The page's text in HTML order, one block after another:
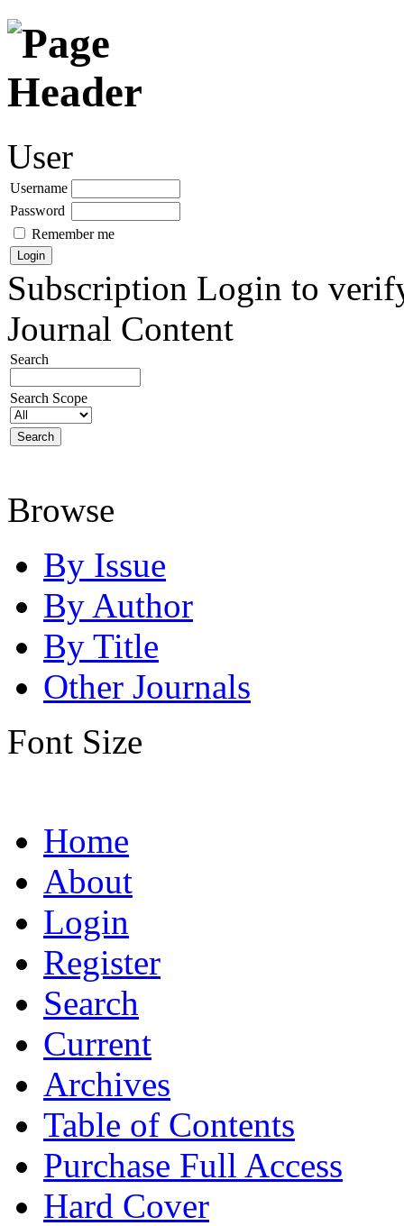
User
Username
Password
Remember me
Subscription Login to
Journal Content
Search
Search Scope
Browse
By Issue
By Author
By Title
Other Journals
Font Size
Home
About
Login
Register
Search
Current
Archives
Table of Contents
Purchase Full Access
Hard Cover